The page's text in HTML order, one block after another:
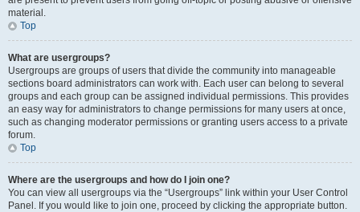
material.
Top
What are usergroups?
Usergroups are groups of users that divide the community into manageable
sections board administrators can work with. Each user can belong to several
groups and each group can be assigned individual permissions. This provides
an easy way for administrators to change permissions for many users at once,
such as changing moderator permissions or granting users access to a private
forum.
Top
Where are the usergroups and how do I join one?
You can view all usergroups via the “Usergroups” link within your User Control
Panel. If you would like to join one, proceed by clicking the appropriate button.